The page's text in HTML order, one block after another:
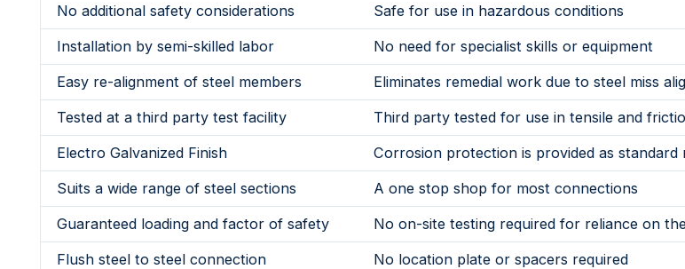
No additional safety considerations
Safe for use in hazardous conditions
Installation by semi-skilled labor
No need for specialist skills or equipment
Easy re-alignment of steel members
Eliminates remedial work due to steel miss
Tested at a third party test facility
Third party tested for use in tensile and
Electro Galvanized Finish
Corrosion protection is provided as
Suits a wide range of steel sections
A one stop shop for most connections
Guaranteed loading and factor of safety
No on-site testing required for reliance on
Flush steel to steel connection
No location plate or spacers required